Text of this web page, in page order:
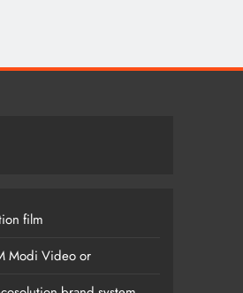
film
Modi Video or